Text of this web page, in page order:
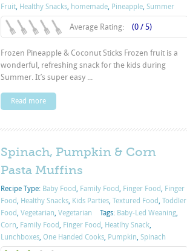
Fruit, Healthy Snacks, homemade, Pineapple, Summer
Average Rating: (0 / 5)
Frozen Pineapple & Coconut Sticks Frozen fruit is a
wonderful, refreshing snack for the kids during
Summer. It’s super easy ...
Read more
Spinach, Pumpkin & Corn
Pasta Muffins
Recipe Type: Baby Food, Family Food, Finger Food, Finger
Food, Healthy Snacks, Kids Parties, Textured Food, Toddler
Food, Vegetarian, Vegetarian Tags: Baby-Led Weaning,
Corn, Family Food, Finger Food, Heatlhy Snack,
Lunchboxes, One Handed Cooks, Pumpkin, Spinach